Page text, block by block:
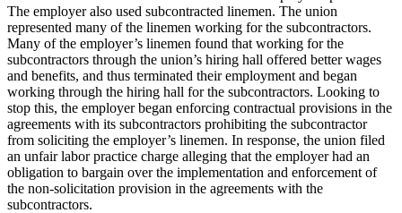
The employer also used subcontracted linemen. The union
represented many of the linemen working for the subcontractors.
Many of the employer’s linemen found that working for the
subcontractors through the union’s hiring hall offered better wages
and benefits, and thus terminated their employment and began
working through the hiring hall for the subcontractors. Looking to
stop this, the employer began enforcing contractual provisions in the
agreements with its subcontractors prohibiting the subcontractor
from soliciting the employer’s linemen. In response, the union filed
an unfair labor practice charge alleging that the employer had an
obligation to bargain over the implementation and enforcement of
the non-solicitation provision in the agreements with the
subcontractors.